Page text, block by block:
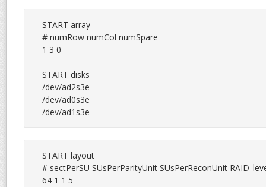
START array
# numRow numCol numSpare
1 3 0
START disks
/dev/ad2s3e
/dev/ad0s3e
/dev/ad1s3e
START layout
# sectPerSU SUsPerParityUnit SUsPerReconUnit
64 1 1 5